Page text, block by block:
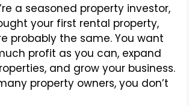
a seasoned property investor,
your first rental property,
probably the same. You want
profit as you can, expand
and grow your business.
property owners, you don’t